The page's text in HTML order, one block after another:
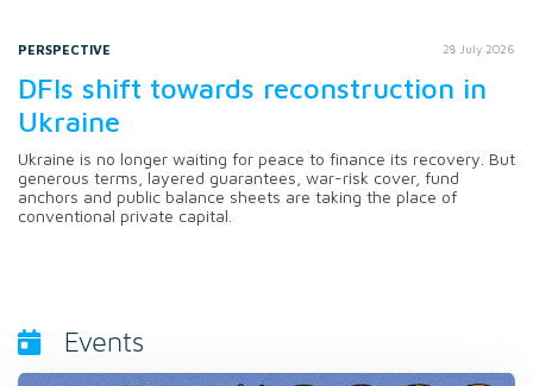
PERSPECTIVE 28 July 2026
DFIs shift towards reconstruction in
Ukraine
Ukraine is no longer waiting for peace to finance its recovery. But
generous terms, layered guarantees, war-risk cover, fund
anchors and public balance sheets are taking the place of
conventional private capital.
Events